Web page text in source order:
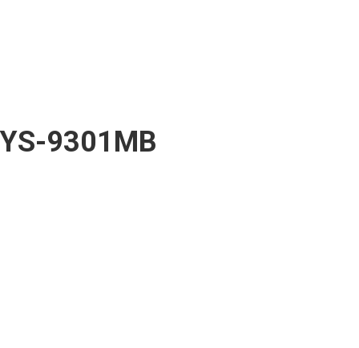
YS-9301MB